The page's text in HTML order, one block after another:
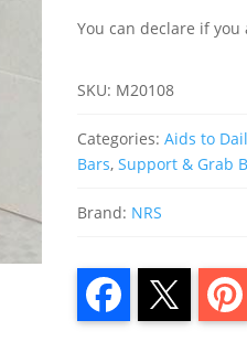
You can declare if
SKU: M20108
Categories:Aids to
Bars,Support & Grab
Brand: NRS